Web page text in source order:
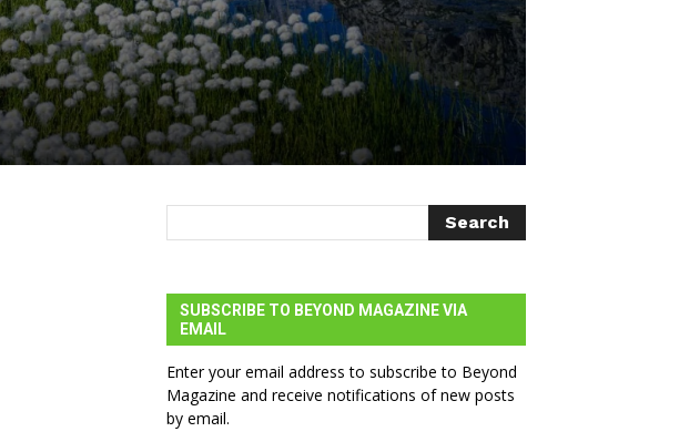
SUBSCRIBE TO BEYOND MAGAZINE VIA
EMAIL
Enter your email address to subscribe to Beyond
Magazine and receive notifications of new posts
by email.